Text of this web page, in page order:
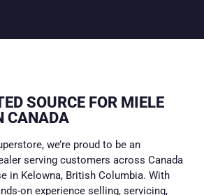
SOURCE FOR MIELE
CANADA
we’re proud to be an
serving customers across Canada
in Kelowna, British Columbia. With
on experience selling, servicing,